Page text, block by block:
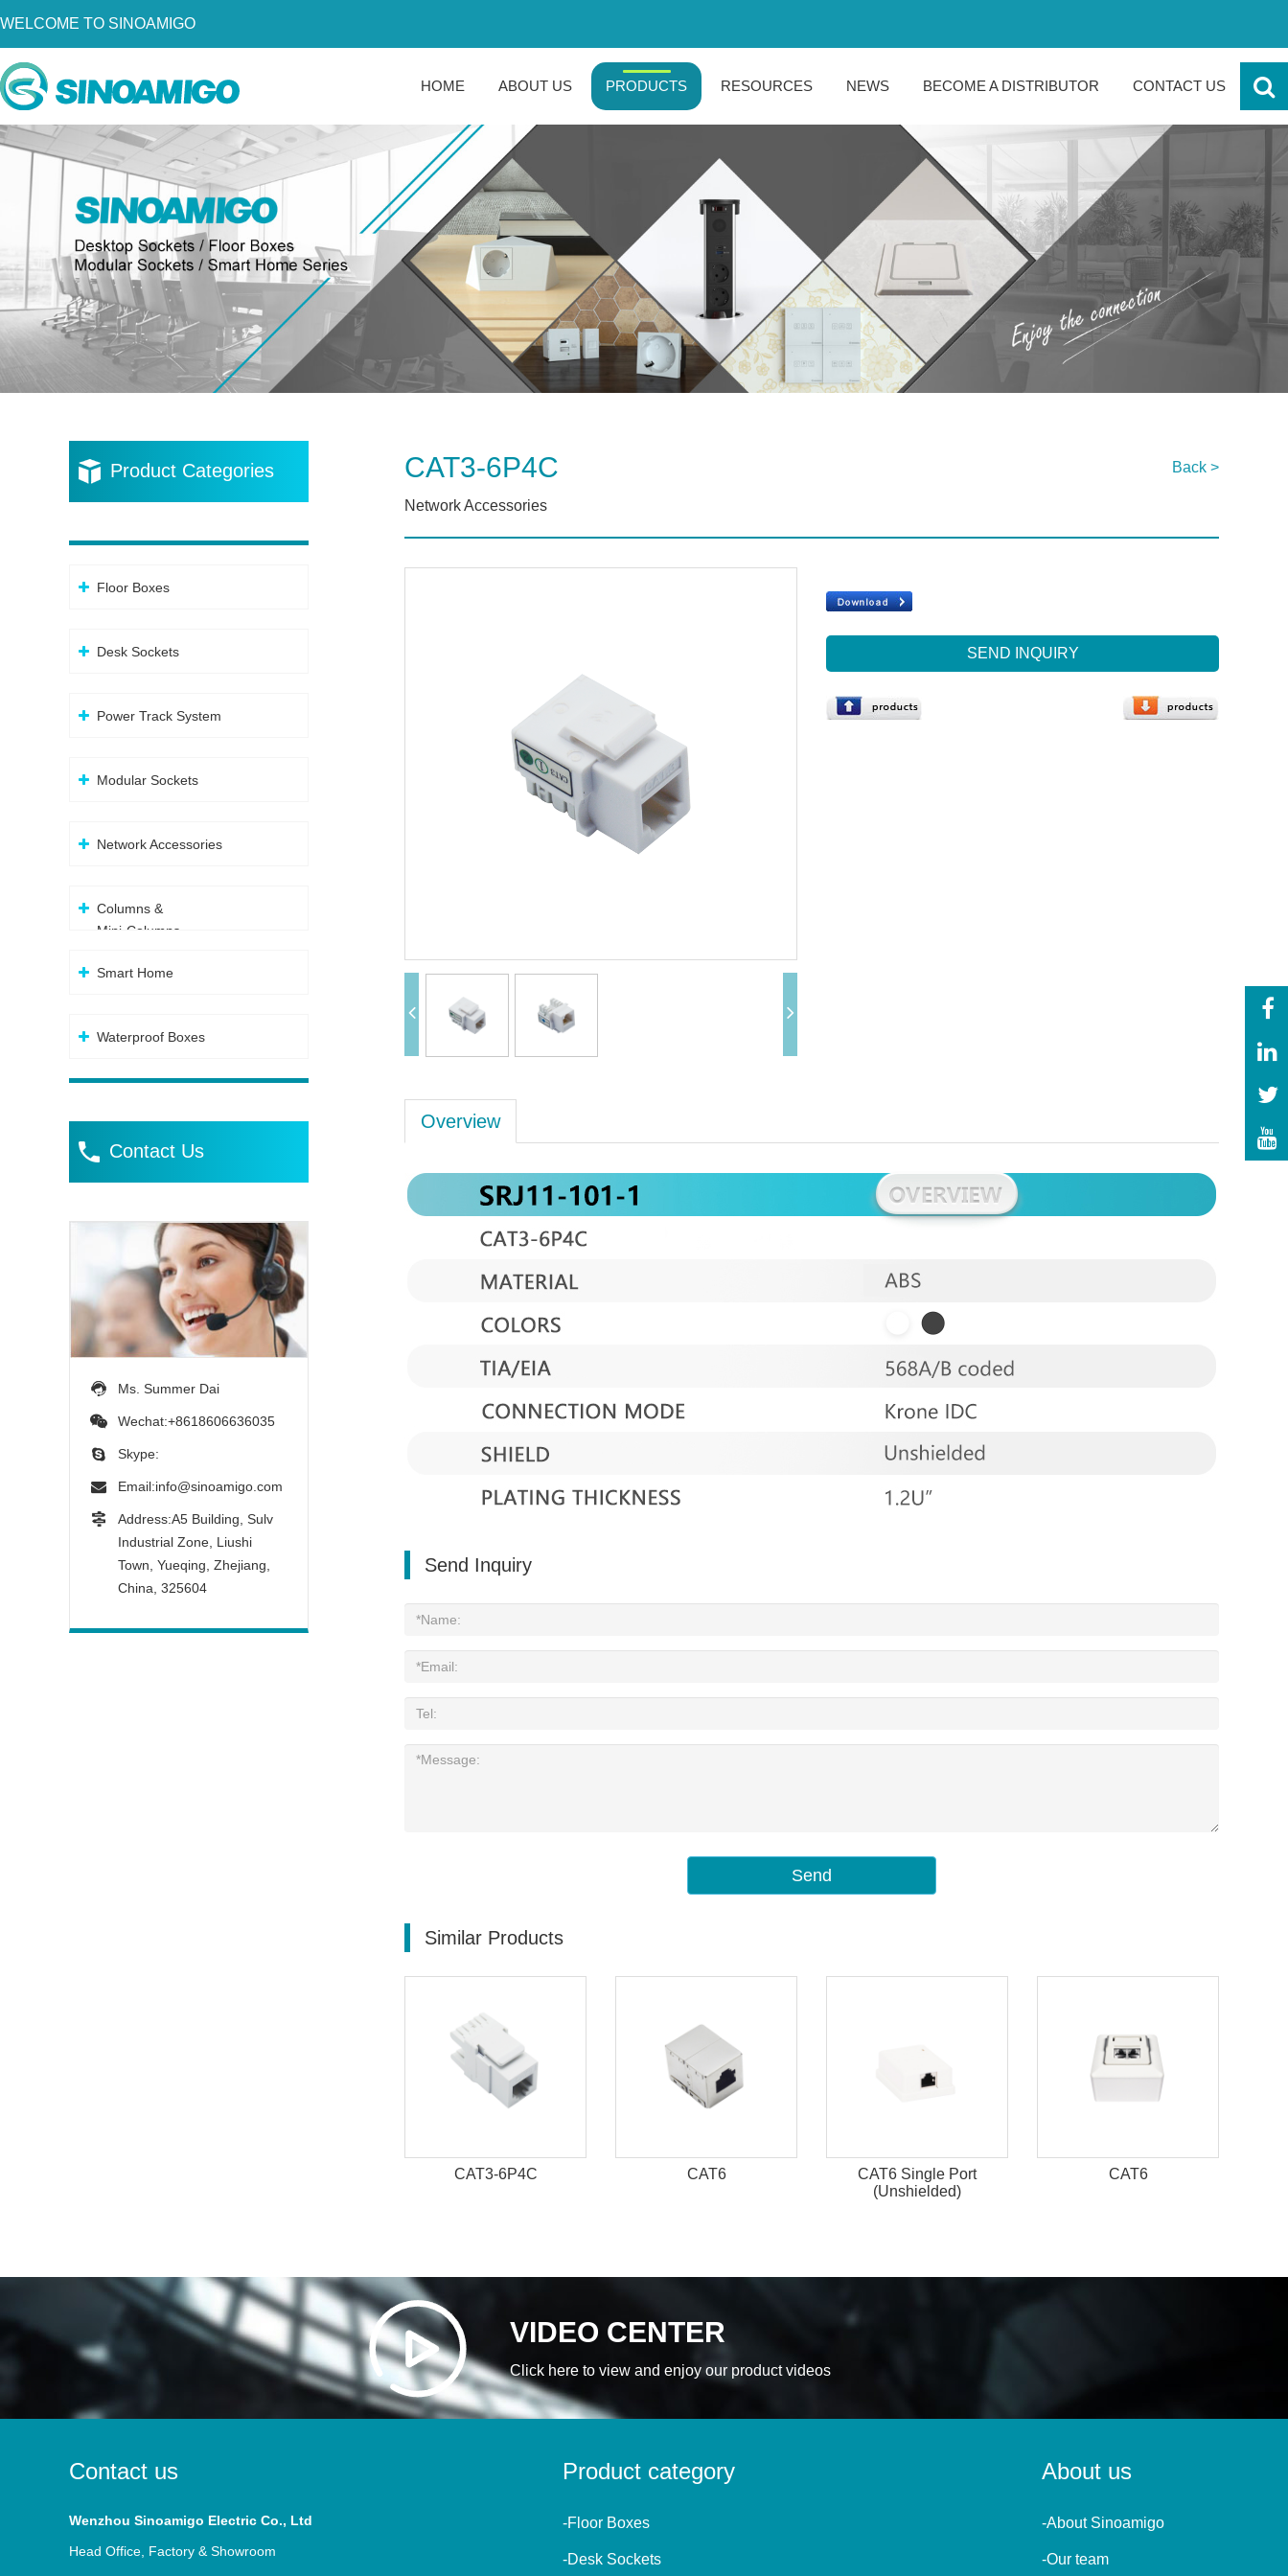
WELCOME TO SINOAMIGO
HOME ABOUT US PRODUCTS RESOURCES NEWS BECOME A DISTRIBUTOR CONTACT US
Home
Products
Resources
Become a Distributor
Contact Us
Product Categories
Floor Boxes
Desk Sockets
Power Track System
Modular Sockets
Network Accessories
Columns &
Mini-Columns
Smart Home
Waterproof Boxes
Contact Us
Ms. Summer Dai
Wechat:+8618606636035
Skype:
Email:info@sinoamigo.com
Address:A5 Building, Sulv
Industrial Zone, Liushi
Town, Yueqing, Zhejiang,
China, 325604
CAT3-6P4C Back >
Network Accessories
SEND INQUIRY
Overview
Send Inquiry
Send
Similar Products
CAT3-6P4C CAT6
CAT6 Single Port
(Unshielded)
CAT6
VIDEO CENTER
Click here to view and enjoy our product videos
Contact us
Wenzhou Sinoamigo Electric Co., Ltd
Head Office, Factory & Showroom
Product category
-Floor Boxes
-Desk Sockets
About us
-About Sinoamigo
-Our team